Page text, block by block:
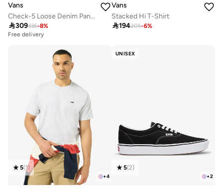
Vans
Check-5 Loose Denim Pants
309335-8%
Free delivery
Vans
Stacked Hi T-Shirt
194205-6%
+4
5(1)
UNISEX
+2
5(2)